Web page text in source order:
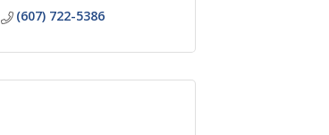
(607) 722-5386